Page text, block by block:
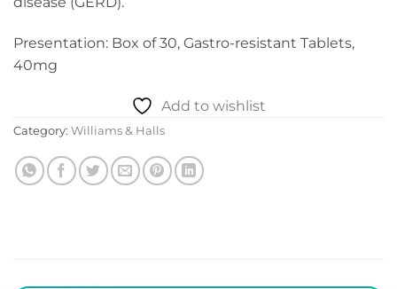
Presentation: Box of 30, Gastro-resistant Tablets,
40mg
Add to wishlist
Category: Williams & Halls